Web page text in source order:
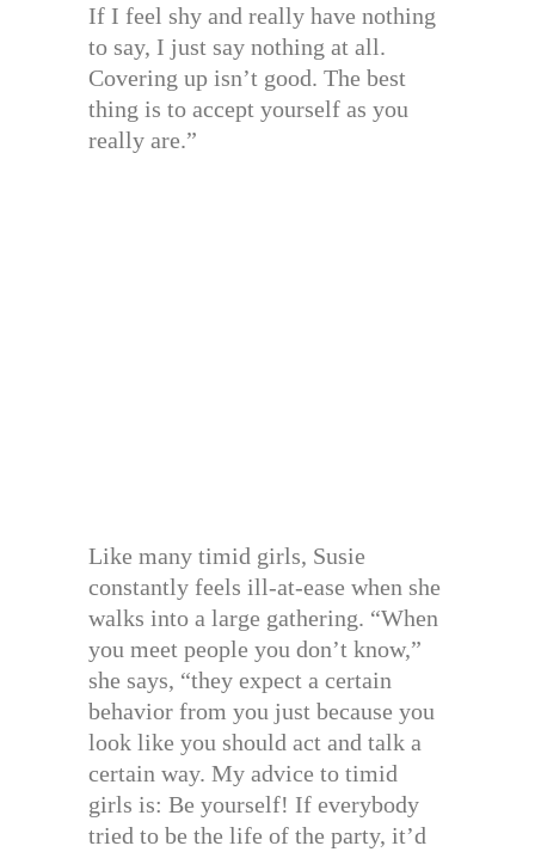
If I feel shy and really have nothing
to say, I just say nothing at all.
Covering up isn’t good. The best
thing is to accept yourself as you
really are.”
Like many timid girls, Susie
constantly feels ill-at-ease when she
walks into a large gathering. “When
you meet people you don’t know,”
she says, “they expect a certain
behavior from you just because you
look like you should act and talk a
certain way. My advice to timid
girls is: Be yourself! If everybody
tried to be the life of the party, it’d